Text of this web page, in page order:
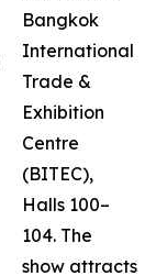
Bangkok
International
Trade &
Exhibition
Centre
(BITEC),
Halls 100–
104. The
show attracts